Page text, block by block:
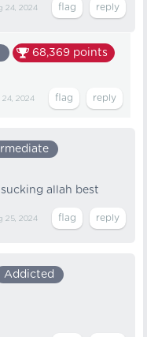
24, 2024
68,369 points
2024
allah best
25, 2024
Addicted